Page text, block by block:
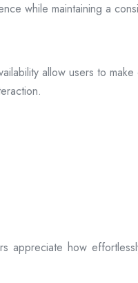
while maintaining a
allow users to
appreciate how